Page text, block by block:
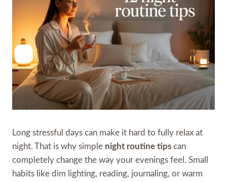
Long stressful days can make it hard to fully relax at
night. That is why simple night routine tips can
completely change the way your evenings feel. Small
habits like dim lighting, reading, journaling, or warm